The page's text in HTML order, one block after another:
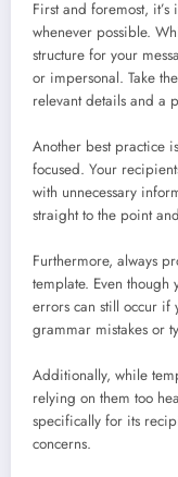
First and foremost,
whenever possible.
structure for your
or impersonal. Take
relevant details and a
Another best practice
focused. Your
with unnecessary
straight to the point
Furthermore, always
template. Even
errors can still occur if
grammar mistakes or
Additionally, while
relying on them too
specifically for its
concerns.